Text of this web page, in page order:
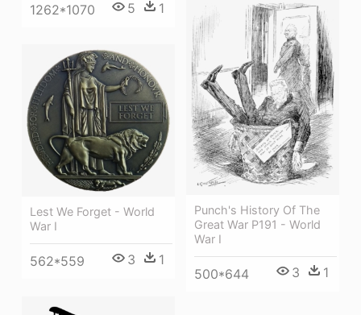
1262*1070 5 1
Punch's History Of The
Great War P191 - World
War I
500*644 3 1
Lest We Forget - World
War I
562*559 3 1